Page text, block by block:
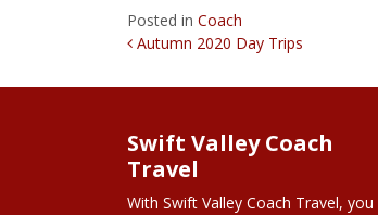
Posted in Coach
Post Navigation
Autumn 2020 Day Trips
Swift Valley Coach
Travel
With Swift Valley Coach Travel, you